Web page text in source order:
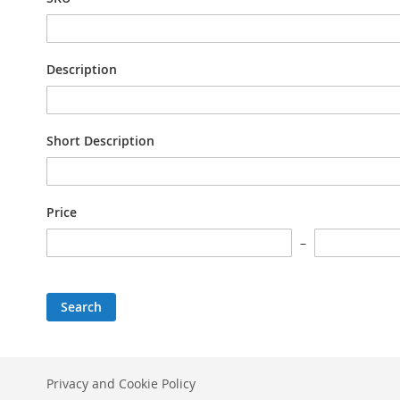
Description
Short Description
Price
Search
Privacy and Cookie Policy